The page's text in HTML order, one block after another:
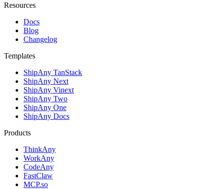
Resources
Docs
Blog
Changelog
Templates
ShipAny TanStack
ShipAny Next
ShipAny Vinext
ShipAny Two
ShipAny One
ShipAny Docs
Products
ThinkAny
WorkAny
CodeAny
FastClaw
MCP.so